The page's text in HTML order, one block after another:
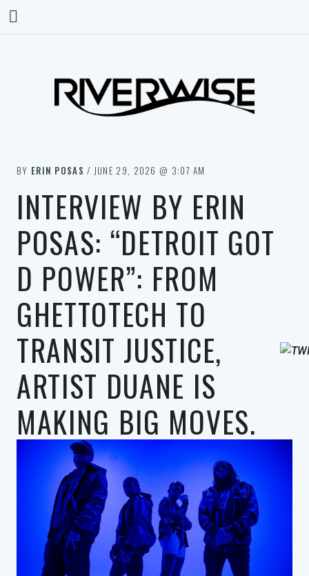
BY ERIN POSAS / JUNE 29, 2026 @ 3:07 AM
INTERVIEW BY ERIN
POSAS: “DETROIT GOT
D POWER”: FROM
GHETTOTECH TO
TRANSIT JUSTICE,
ARTIST DUANE IS
MAKING BIG MOVES.